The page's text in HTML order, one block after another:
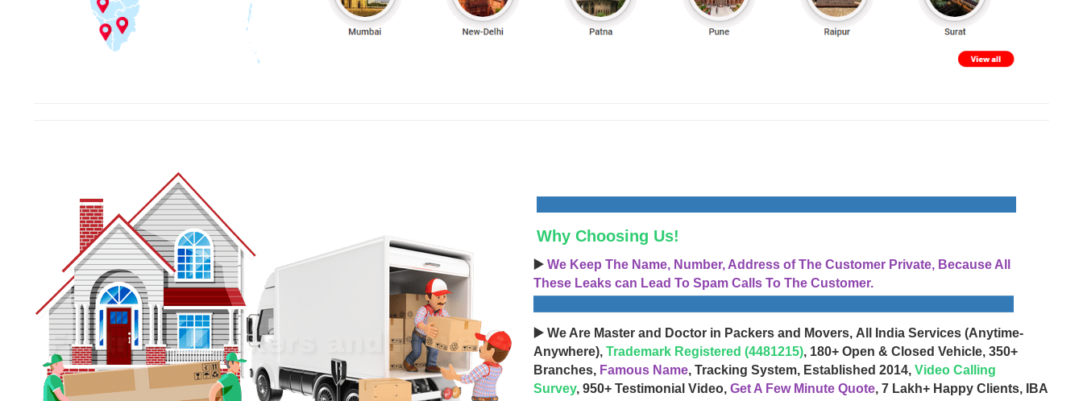
Why Choosing Us!
▶️ We Keep The Name, Number, Address of The Customer Private, Because All
These Leaks can Lead To Spam Calls To The Customer.
▶️ We Are Master and Doctor in Packers and Movers, All India Services (Anytime-
Anywhere), Trademark Registered (4481215), 180+ Open & Closed Vehicle, 350+
Branches, Famous Name, Tracking System, Established 2014, Video Calling
Survey, 950+ Testimonial Video, Get A Few Minute Quote, 7 Lakh+ Happy Clients, IBA